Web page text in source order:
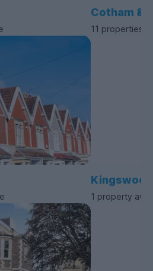
Cotham &
11 properties
Kingswood
1 property